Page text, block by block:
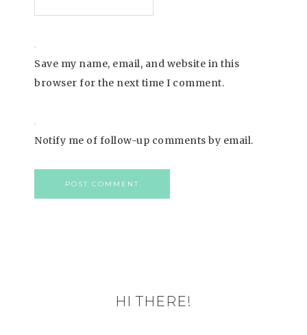
Save my name, email, and website in this
browser for the next time I comment.
Notify me of follow-up comments by email.
HI THERE!